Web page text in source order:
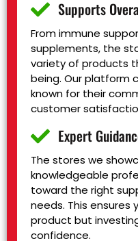
Supports
From immune
supplements, the
variety of products
being. Our platform
known for their
customer
Expert
The stores we
knowledgeable
toward the right
needs. This ensures
product but
confidence.